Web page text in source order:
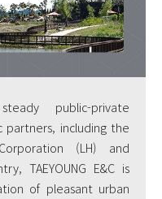
public-private
partners, including the
(LH) and
TAEYOUNG E&C is
of pleasant urban